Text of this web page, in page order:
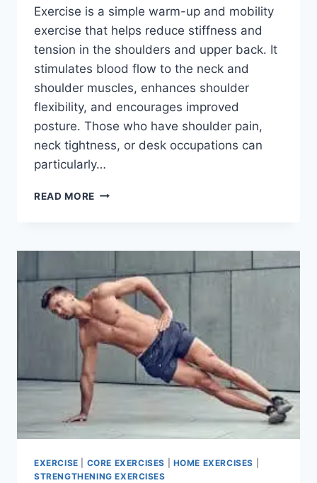
Exercise is a simple warm-up and mobility
exercise that helps reduce stiffness and
tension in the shoulders and upper back. It
stimulates blood flow to the neck and
shoulder muscles, enhances shoulder
flexibility, and encourages improved
posture. Those who have shoulder pain,
neck tightness, or desk occupations can
particularly…
READ MORE SHOULDER
EXERCISE CORE EXERCISES HOME EXERCISES
STRENGTHENING EXERCISES